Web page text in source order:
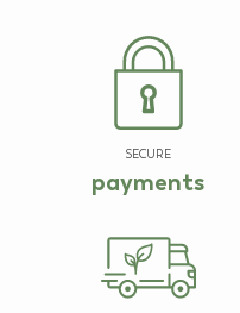
SECURE
payments